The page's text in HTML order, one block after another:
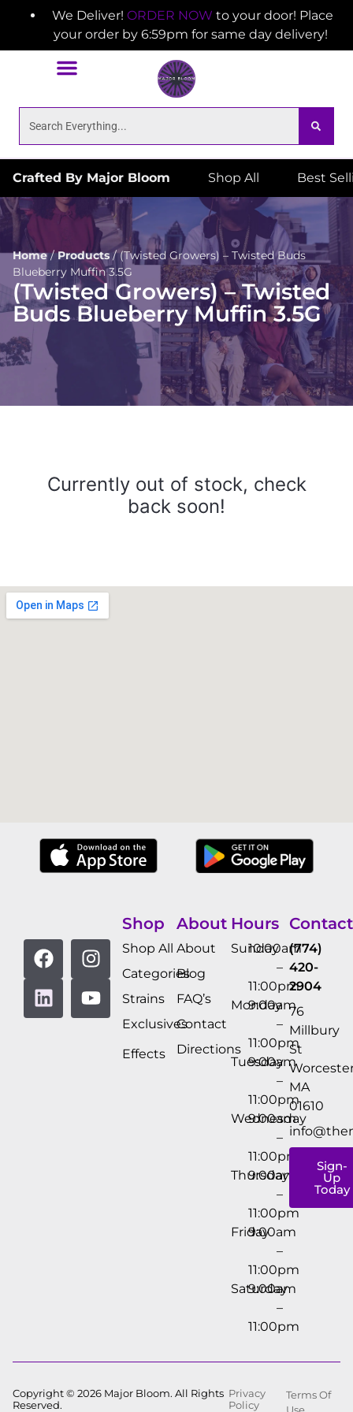
We Deliver! ORDER NOW to your door! Place
your order by 6:59pm for same day delivery!
Crafted By Major Bloom Shop All Best
Home/Products/(Twisted Growers) – Twisted Buds
Blueberry Muffin 3.5G
(Twisted Growers) – Twisted
Buds Blueberry Muffin 3.5G
Currently out of stock, check
back soon!
Shop
Shop All
Categories
Strains
Exclusives
Effects
About
About
Blog
FAQ’s
Contact
Directions
Hours
Sunday
10:00am
–
11:00pm
Monday
9:00am
–
11:00pm
Tuesday
9:00am
–
11:00pm
Wednesday
9:00am
–
11:00pm
Thursday
9:00am
–
11:00pm
Friday
9:00am
–
11:00pm
Saturday
9:00am
–
11:00pm
Contact
(774)
420-
2904
76
Millbury
St
MA
01610
Sign-
Up
Today
Copyright © 2026 Major Bloom. All Rights
Reserved.
Privacy
Policy
Terms Of